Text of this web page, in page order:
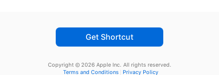
Get Shortcut
Copyright © 2026 Apple Inc. All rights reserved.
Terms and Conditions
Privacy Policy